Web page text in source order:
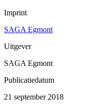
Imprint
SAGA Egmont
Uitgever
SAGA Egmont
Publicatiedatum
21 september 2018